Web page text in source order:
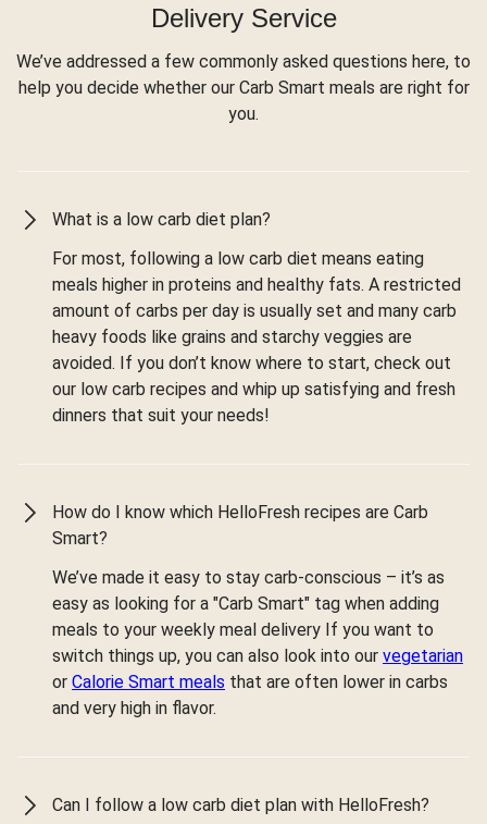
Delivery Service
We’ve addressed a few commonly asked questions here, to
help you decide whether our Carb Smart meals are right for
you.
What is a low carb diet plan?
For most, following a low carb diet means eating
meals higher in proteins and healthy fats. A restricted
amount of carbs per day is usually set and many carb
heavy foods like grains and starchy veggies are
avoided. If you don’t know where to start, check out
our low carb recipes and whip up satisfying and fresh
dinners that suit your needs!
How do I know which HelloFresh recipes are Carb
Smart?
We’ve made it easy to stay carb-conscious – it’s as
easy as looking for a "Carb Smart" tag when adding
meals to your weekly meal delivery If you want to
switch things up, you can also look into our vegetarian
or Calorie Smart meals that are often lower in carbs
and very high in flavor.
Can I follow a low carb diet plan with HelloFresh?